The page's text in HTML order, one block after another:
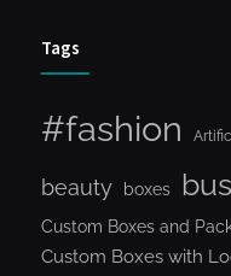
Tags
#fashion
beauty boxes
Custom Boxes and
Custom Boxes with